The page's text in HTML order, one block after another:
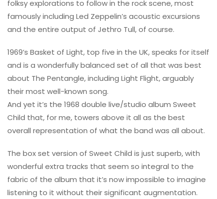
folksy explorations to follow in the rock scene, most
famously including Led Zeppelin’s acoustic excursions
and the entire output of Jethro Tull, of course.
1969’s Basket of Light, top five in the UK, speaks for itself
and is a wonderfully balanced set of all that was best
about The Pentangle, including Light Flight, arguably
their most well-known song.
And yet it’s the 1968 double live/studio album Sweet
Child that, for me, towers above it all as the best
overall representation of what the band was all about.
The box set version of Sweet Child is just superb, with
wonderful extra tracks that seem so integral to the
fabric of the album that it’s now impossible to imagine
listening to it without their significant augmentation.